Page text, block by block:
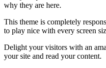
why they are here.
This theme is completely
to play nice with every screen
Delight your visitors with an
your site and read your content.